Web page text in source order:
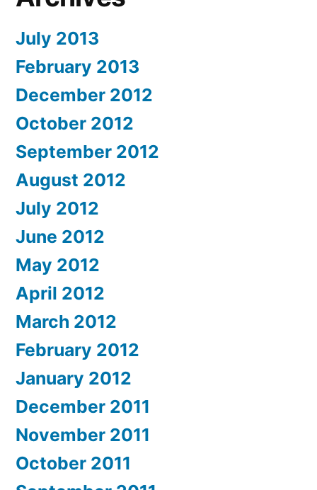
July 2013
February 2013
December 2012
October 2012
September 2012
August 2012
July 2012
June 2012
May 2012
April 2012
March 2012
February 2012
January 2012
December 2011
November 2011
October 2011